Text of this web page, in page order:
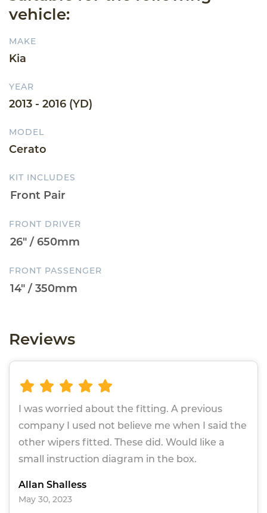
vehicle:
MAKE
Kia
YEAR
2013 - 2016 (YD)
MODEL
Cerato
KIT INCLUDES
FRONT DRIVER
FRONT PASSENGER
Reviews
I was worried about the fitting. A previous
company I used not believe me when I said the
other wipers fitted. These did. Would like a
small instruction diagram in the box.
Allan Shalless
May 30, 2023